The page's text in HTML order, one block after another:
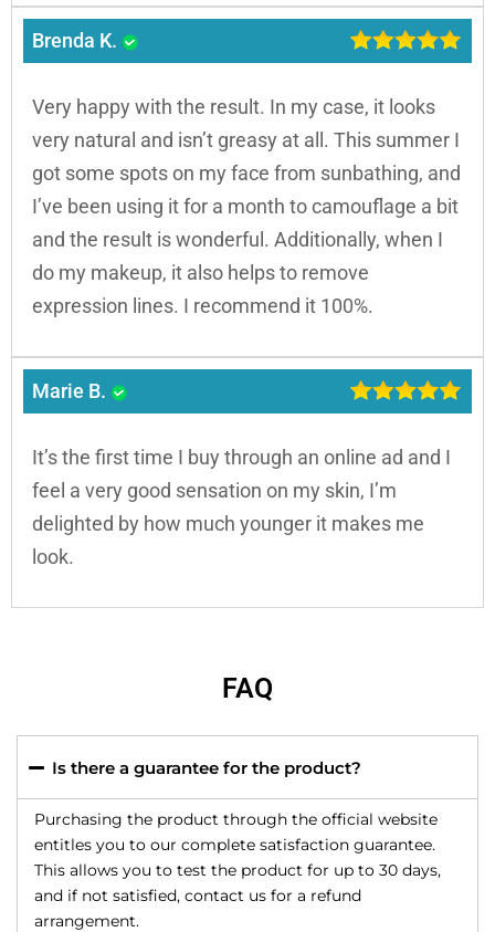
Brenda K.
Very happy with the result. In my case, it looks
very natural and isn’t greasy at all. This summer I
got some spots on my face from sunbathing, and
I’ve been using it for a month to camouflage a bit
and the result is wonderful. Additionally, when I
do my makeup, it also helps to remove
expression lines. I recommend it 100%.
Marie B.
It’s the first time I buy through an online ad and I
feel a very good sensation on my skin, I’m
delighted by how much younger it makes me
look.
FAQ
Is there a guarantee for the product?
Purchasing the product through the official website
entitles you to our complete satisfaction guarantee.
This allows you to test the product for up to 30 days,
and if not satisfied, contact us for a refund
arrangement.